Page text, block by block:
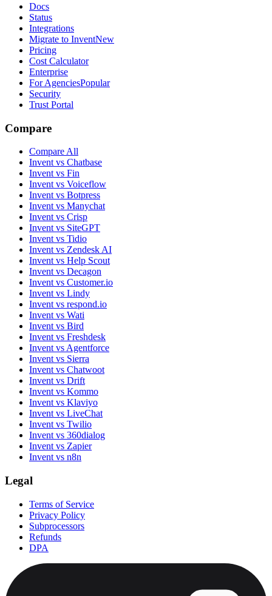
Docs
Status
Integrations
Migrate to InventNew
Pricing
Cost Calculator
Enterprise
For AgenciesPopular
Security
Trust Portal
Compare
Compare All
Invent vs Chatbase
Invent vs Fin
Invent vs Voiceflow
Invent vs Botpress
Invent vs Manychat
Invent vs Crisp
Invent vs SiteGPT
Invent vs Tidio
Invent vs Zendesk AI
Invent vs Help Scout
Invent vs Decagon
Invent vs Customer.io
Invent vs Lindy
Invent vs respond.io
Invent vs Wati
Invent vs Bird
Invent vs Freshdesk
Invent vs Agentforce
Invent vs Sierra
Invent vs Chatwoot
Invent vs Drift
Invent vs Kommo
Invent vs Klaviyo
Invent vs LiveChat
Invent vs Twilio
Invent vs 360dialog
Invent vs Zapier
Invent vs n8n
Legal
Terms of Service
Privacy Policy
Subprocessors
Refunds
DPA